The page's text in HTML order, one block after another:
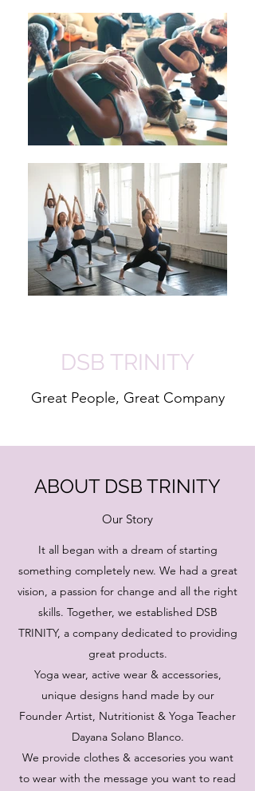
DSB TRINITY
Great People, Great Company
ABOUT DSB TRINITY
Our Story
It all began with a dream of starting
something completely new. We had a great
vision, a passion for change and all the right
skills. Together, we established DSB
TRINITY, a company dedicated to providing
great products.
Yoga wear, active wear & accessories,
unique designs hand made by our
Founder Artist, Nutritionist & Yoga Teacher
Dayana Solano Blanco.
We provide clothes & accesories you want
to wear with the message you want to read